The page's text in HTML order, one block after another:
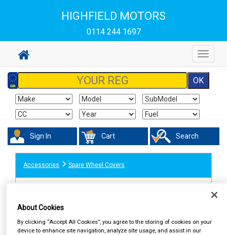
HIGHFIELD MOTORS
0114 244 1697
Toggle
Sign In Cart Search
Accessories Spare Wheel Covers
About Cookies
By clicking “Accept All Cookies”, you agree to the storing of cookies on your
device to enhance site navigation, analyze site usage, and assist in our